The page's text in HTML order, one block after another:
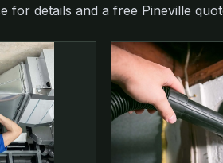
for details and a free Pineville